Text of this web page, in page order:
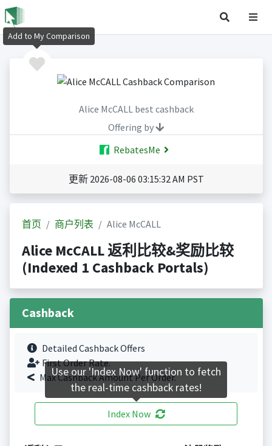
Alice McCALL best cashback
Offering by
RebatesMe
更新 2026-08-06 03:15:32 AM PST
首页 商户列表 Alice McCALL
Alice McCALL 返利比较&奖励比较
(Indexed 1 Cashback Portals)
Cashback
Detailed Cashback Offers
First Order Rate.
Max Cashback Amount Per Order.
Index Now
Add to My Comparison
Use our 'Index Now' function to fetch
the real-time cashback rates!